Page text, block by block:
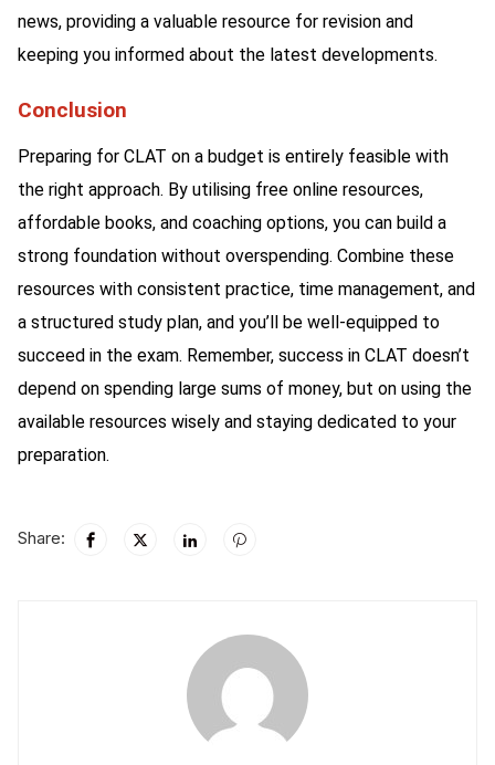
news, providing a valuable resource for revision and
keeping you informed about the latest developments.
Conclusion
Preparing for CLAT on a budget is entirely feasible with
the right approach. By utilising free online resources,
affordable books, and coaching options, you can build a
strong foundation without overspending. Combine these
resources with consistent practice, time management, and
a structured study plan, and you’ll be well-equipped to
succeed in the exam. Remember, success in CLAT doesn’t
depend on spending large sums of money, but on using the
available resources wisely and staying dedicated to your
preparation.
Share: